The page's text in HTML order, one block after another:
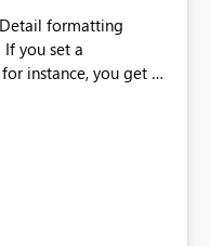
formatting
instance, you get a
see
this, it should at
for padding and